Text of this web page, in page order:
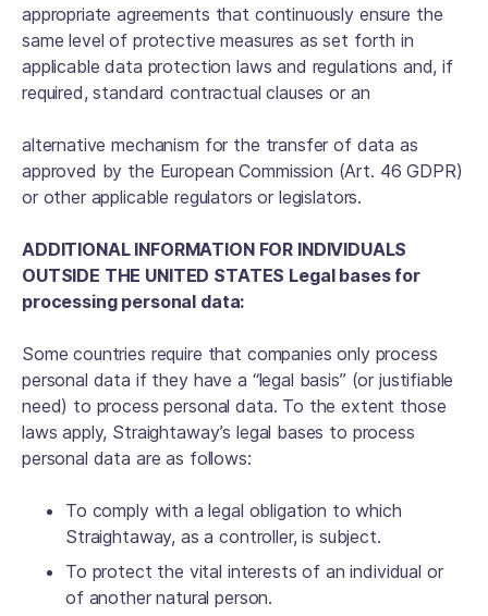
appropriate agreements that continuously ensure the
same level of protective measures as set forth in
applicable data protection laws and regulations and, if
required, standard contractual clauses or an
alternative mechanism for the transfer of data as
approved by the European Commission (Art. 46 GDPR)
or other applicable regulators or legislators.
ADDITIONAL INFORMATION FOR INDIVIDUALS
OUTSIDE THE UNITED STATES Legal bases for
processing personal data:
Some countries require that companies only process
personal data if they have a “legal basis” (or justifiable
need) to process personal data. To the extent those
laws apply, Straightaway’s legal bases to process
personal data are as follows:
To comply with a legal obligation to which
Straightaway, as a controller, is subject.
To protect the vital interests of an individual or
of another natural person.